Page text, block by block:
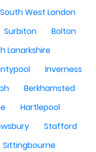
South West London
Surbiton
Bolton
Lanarkshire
Inverness
Berkhamsted
Hartlepool
Stafford
Sittingbourne